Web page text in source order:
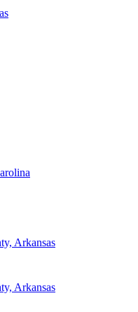
Arkansas
Arkansas